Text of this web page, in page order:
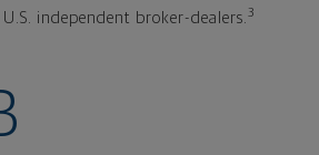
independent broker-dealers. 3